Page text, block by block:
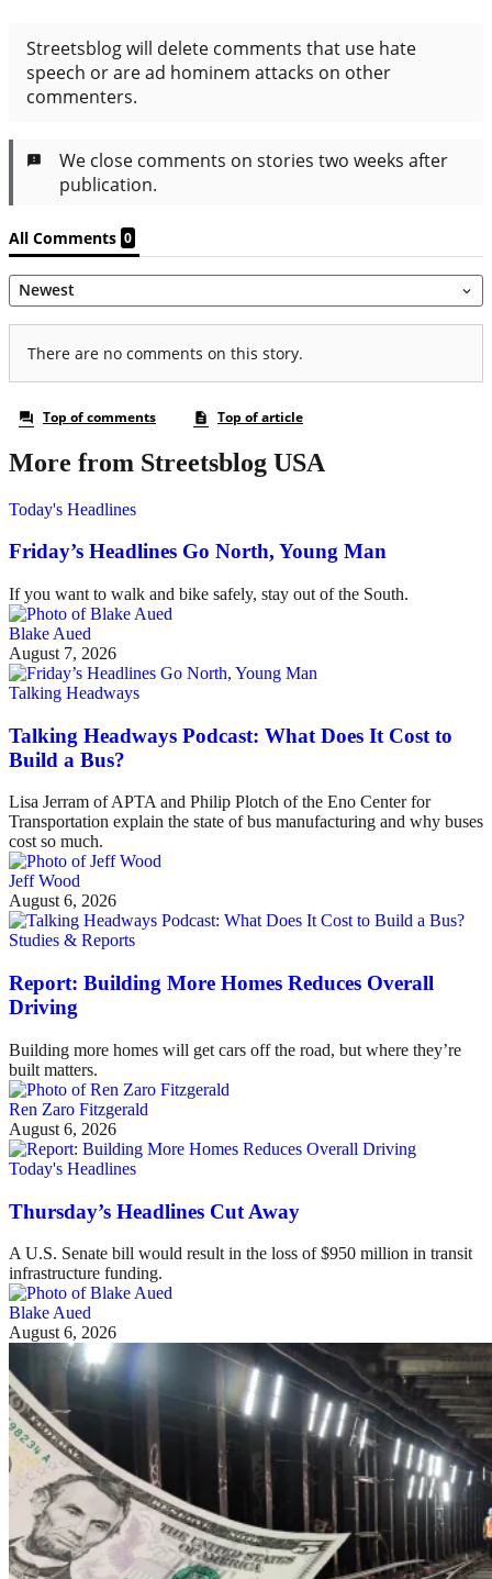
More from Streetsblog USA
Today's Headlines
Friday’s Headlines Go North, Young Man
If you want to walk and bike safely, stay out of the South.
Blake Aued
August 7, 2026
Talking Headways
Talking Headways Podcast: What Does It Cost to
Build a Bus?
Lisa Jerram of APTA and Philip Plotch of the Eno Center for
Transportation explain the state of bus manufacturing and why buses
cost so much.
Jeff Wood
August 6, 2026
Studies & Reports
Report: Building More Homes Reduces Overall
Driving
Building more homes will get cars off the road, but where they’re
built matters.
Ren Zaro Fitzgerald
August 6, 2026
Today's Headlines
Thursday’s Headlines Cut Away
A U.S. Senate bill would result in the loss of $950 million in transit
infrastructure funding.
Blake Aued
August 6, 2026